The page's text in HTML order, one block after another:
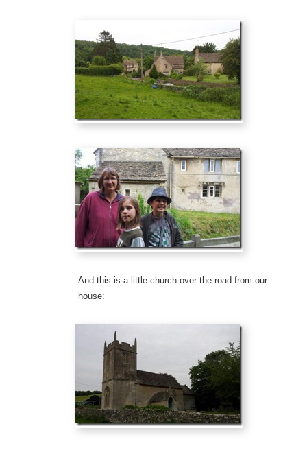
And this is a little church over the road from our
house: